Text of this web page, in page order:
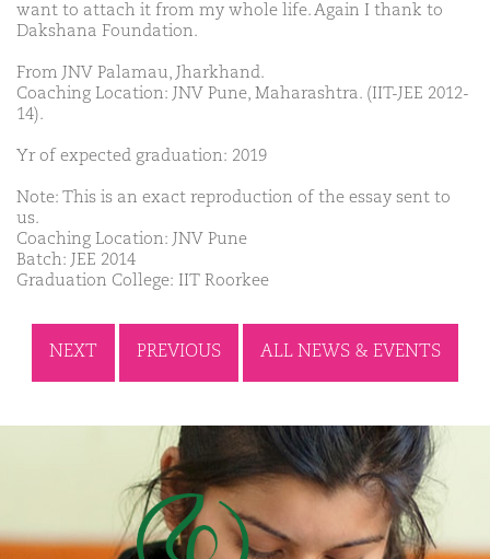
want to attach it from my whole life. Again I thank to
Dakshana Foundation.
From JNV Palamau, Jharkhand.
Coaching Location: JNV Pune, Maharashtra. (IIT-JEE 2012-
14).
Yr of expected graduation: 2019
Note: This is an exact reproduction of the essay sent to
us.
Coaching Location: JNV Pune
Batch: JEE 2014
Graduation College: IIT Roorkee
NEXT PREVIOUS ALL NEWS & EVENTS